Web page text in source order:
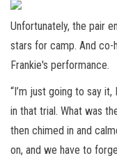
Unfortunately, the pair
stars for camp. And co-
Frankie's performance.
“I’m just going to say
in that trial. What was
then chimed in and
on, and we have to